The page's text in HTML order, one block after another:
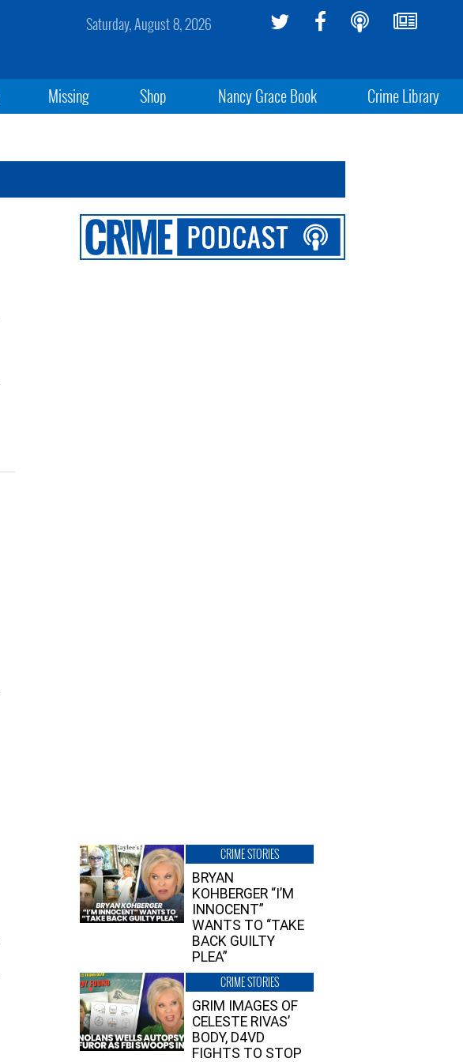
Saturday, August 8, 2026
Missing Shop Nancy Grace Book Crime Library
CRIME STORIES
BRYAN
KOHBERGER “I’M
INNOCENT”
WANTS TO “TAKE
BACK GUILTY
PLEA”
CRIME STORIES
GRIM IMAGES OF
CELESTE RIVAS’
BODY, D4VD
FIGHTS TO STOP